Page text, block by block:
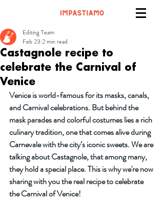
Castagnole recipe to
celebrate the Carnival of
Venice
Editing Team
Feb 23 2 min read
Venice is world-famous for its masks, canals,
and Carnival celebrations. But behind the
mask parades and colorful costumes lies a rich
culinary tradition, one that comes alive during
Carnevale with the city’s iconic sweets. We are
talking about Castagnole, that among many,
they hold a special place. This is why we're now
sharing with you the real recipe to celebrate
the Carnival of Venice!